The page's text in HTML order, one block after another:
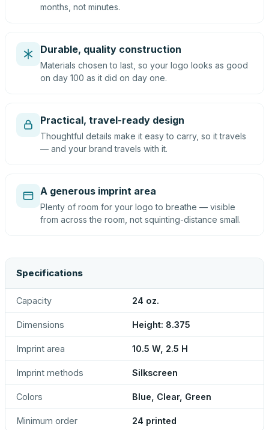
months, not minutes.
Durable, quality construction
Materials chosen to last, so your logo looks as good
on day 100 as it did on day one.
Practical, travel-ready design
Thoughtful details make it easy to carry, so it travels
— and your brand travels with it.
A generous imprint area
Plenty of room for your logo to breathe — visible
from across the room, not squinting-distance small.
Specifications
Capacity 24 oz.
Dimensions Height: 8.375
Imprint area 10.5 W, 2.5 H
Imprint methods Silkscreen
Colors Blue, Clear, Green
Minimum order 24 printed